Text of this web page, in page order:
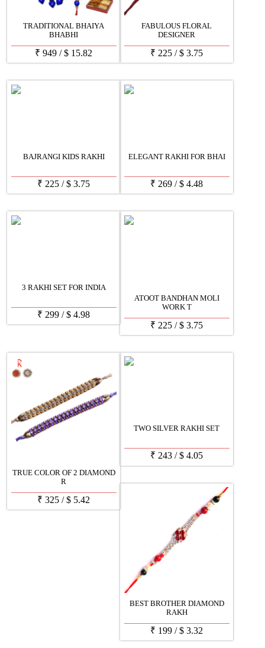
TRADITIONAL BHAIYA
BHABHI
₹ 949 /$ 15.82
FABULOUS FLORAL
DESIGNER
₹ 225 /$ 3.75
BAJRANGI KIDS RAKHI
₹ 225 /$ 3.75
ELEGANT RAKHI FOR BHAI
₹ 269 /$ 4.48
3 RAKHI SET FOR INDIA
₹ 299 /$ 4.98
ATOOT BANDHAN MOLI
WORK T
₹ 225 /$ 3.75
TRUE COLOR OF 2 DIAMOND
R
₹ 325 /$ 5.42
TWO SILVER RAKHI SET
₹ 243 /$ 4.05
BEST BROTHER DIAMOND
RAKH
₹ 199 /$ 3.32